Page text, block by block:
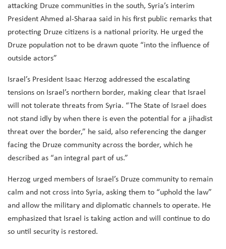
attacking Druze communities in the south, Syria’s interim
President Ahmed al-Sharaa said in his first public remarks that
protecting Druze citizens is a national priority. He urged the
Druze population not to be drawn quote “into the influence of
outside actors”
Israel’s President Isaac Herzog addressed the escalating
tensions on Israel’s northern border, making clear that Israel
will not tolerate threats from Syria. “The State of Israel does
not stand idly by when there is even the potential for a jihadist
threat over the border,” he said, also referencing the danger
facing the Druze community across the border, which he
described as “an integral part of us.”
Herzog urged members of Israel’s Druze community to remain
calm and not cross into Syria, asking them to “uphold the law”
and allow the military and diplomatic channels to operate. He
emphasized that Israel is taking action and will continue to do
so until security is restored.